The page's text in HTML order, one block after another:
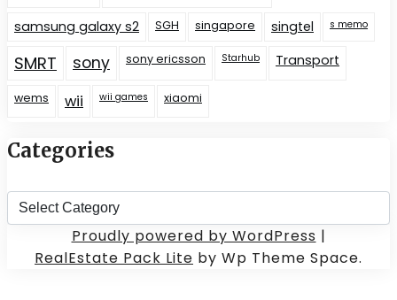
samsung galaxy s2 SGH singapore singtel s memo
SMRT sony sony ericsson Starhub Transport
wems wii wii games xiaomi
Categories
Categories
Proudly powered by WordPress |
RealEstate Pack Lite by Wp Theme Space.